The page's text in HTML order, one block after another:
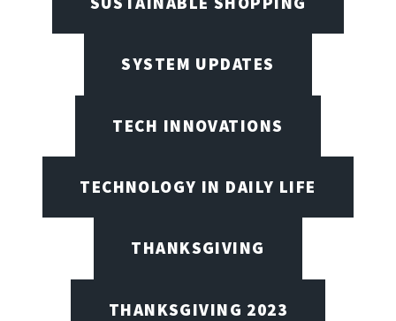
SYSTEM UPDATES
TECH INNOVATIONS
TECHNOLOGY IN DAILY LIFE
THANKSGIVING
THANKSGIVING 2023